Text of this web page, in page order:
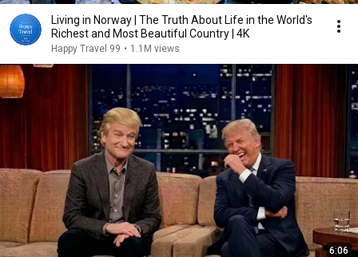
Living in Norway | The Truth About Life in the World's
Richest and Most Beautiful Country | 4K
Happy Travel 99 • 1.1M views
6:06